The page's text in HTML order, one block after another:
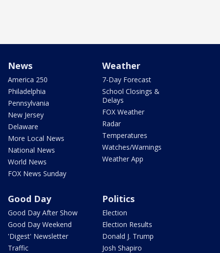
News
America 250
Philadelphia
Pennsylvania
New Jersey
Delaware
More Local News
National News
World News
FOX News Sunday
Weather
7-Day Forecast
School Closings &
Delays
FOX Weather
Radar
Temperatures
Watches/Warnings
Weather App
Good Day
Good Day After Show
Good Day Weekend
'Digest' Newsletter
Traffic
Politics
Election
Election Results
Donald J. Trump
Josh Shapiro